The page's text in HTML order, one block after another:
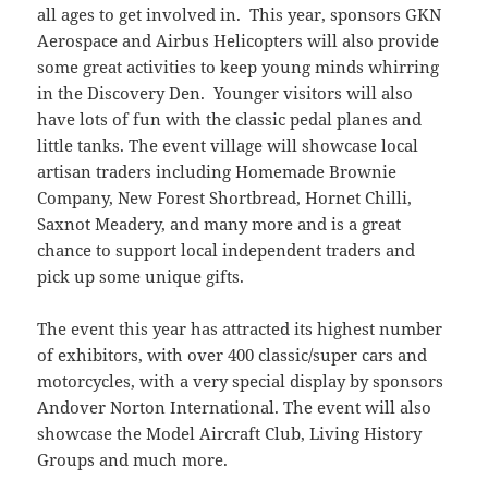
all ages to get involved in. This year, sponsors GKN
Aerospace and Airbus Helicopters will also provide
some great activities to keep young minds whirring
in the Discovery Den. Younger visitors will also
have lots of fun with the classic pedal planes and
little tanks. The event village will showcase local
artisan traders including Homemade Brownie
Company, New Forest Shortbread, Hornet Chilli,
Saxnot Meadery, and many more and is a great
chance to support local independent traders and
pick up some unique gifts.
The event this year has attracted its highest number
of exhibitors, with over 400 classic/super cars and
motorcycles, with a very special display by sponsors
Andover Norton International. The event will also
showcase the Model Aircraft Club, Living History
Groups and much more.